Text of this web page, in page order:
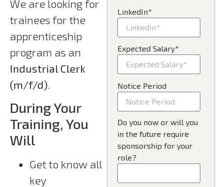
We are looking for
trainees for the
apprenticeship
program as an
Industrial Clerk
(m/f/d).
During Your
Training, You
Will
Get to know all
key
LinkedIn*
Expected Salary*
Notice Period
Do you now or will you
in the future require
sponsorship for your
role?